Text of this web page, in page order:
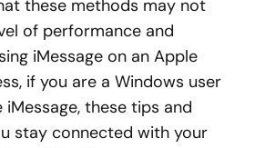
these methods may not
of performance and
iMessage on an Apple
if you are a Windows user
these tips and
stay connected with your